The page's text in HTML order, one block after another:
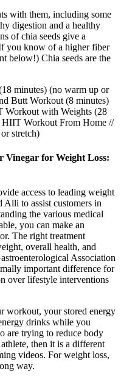
with them, including some
digestion and a healthy
of chia seeds give a
you know of a higher fiber
below!) Chia seeds are the
minutes) (no warm up or
Butt Workout (8 minutes)
Workout with Weights (28
Workout From Home //
stretch)
Vinegar for Weight Loss:
access to leading weight
Alli to assist customers in
the various medical
you can make an
The right treatment
overall health, and
Association
important difference for
over lifestyle interventions
workout, your stored energy
drinks while you
are trying to reduce body
then it is a different
videos. For weight loss,
way.